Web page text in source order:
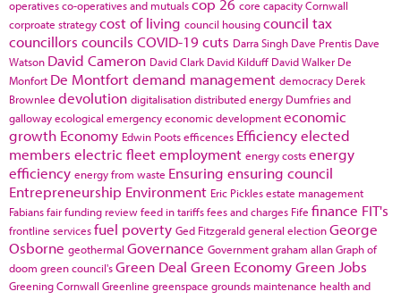
operativesco-operatives and mutuals core capacityCornwall
corproate strategycost of living council housingcouncil tax
councillors councils COVID-19cuts Darra Singh Dave Prentis Dave
Watson David Cameron David Clark David Kilduff David Walker De
Monfort De Montfortdemand management democracy Derek
Brownlee devolution digitalisationdistributed energy Dumfries and
gallowayecological emergencyeconomic developmenteconomic
growth Economy Edwin Pootsefficences Efficiencyelected
members electric fleetemployment energy costsenergy
efficiency energy from waste Ensuring ensuring council
Entrepreneurship Environment Eric Picklesestate management
Fabiansfair funding reviewfeed in tariffsfees and charges Fife finance FIT's
frontline servicesfuel poverty Ged Fitzgeraldgeneral electionGeorge
Osborne geothermal Governance Governmentgraham allanGraph of
doom green council'sGreen Deal Green EconomyGreen Jobs
Greening Cornwall Greenline greenspace grounds maintenance health and